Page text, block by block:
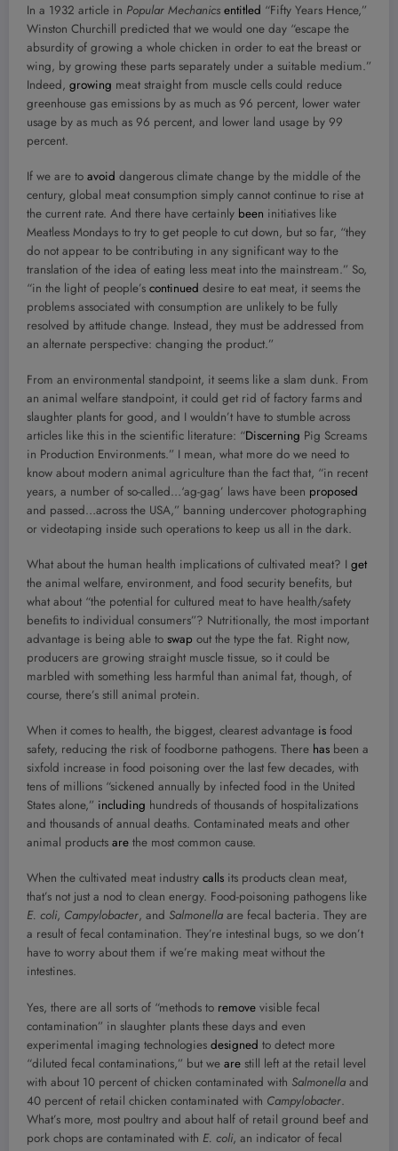
In a 1932 article in Popular Mechanics entitled “Fifty Years Hence,”
Winston Churchill predicted that we would one day “escape the
absurdity of growing a whole chicken in order to eat the breast or
wing, by growing these parts separately under a suitable medium.”
Indeed, growing meat straight from muscle cells could reduce
greenhouse gas emissions by as much as 96 percent, lower water
usage by as much as 96 percent, and lower land usage by 99
percent.
If we are to avoid dangerous climate change by the middle of the
century, global meat consumption simply cannot continue to rise at
the current rate. And there have certainly been initiatives like
Meatless Mondays to try to get people to cut down, but so far, “they
do not appear to be contributing in any significant way to the
translation of the idea of eating less meat into the mainstream.” So,
“in the light of people’s continued desire to eat meat, it seems the
problems associated with consumption are unlikely to be fully
resolved by attitude change. Instead, they must be addressed from
an alternate perspective: changing the product.”
From an environmental standpoint, it seems like a slam dunk. From
an animal welfare standpoint, it could get rid of factory farms and
slaughter plants for good, and I wouldn’t have to stumble across
articles like this in the scientific literature: “Discerning Pig Screams
in Production Environments.” I mean, what more do we need to
know about modern animal agriculture than the fact that, “in recent
years, a number of so-called…‘ag-gag’ laws have been proposed
and passed…across the USA,” banning undercover photographing
or videotaping inside such operations to keep us all in the dark.
What about the human health implications of cultivated meat? I get
the animal welfare, environment, and food security benefits, but
what about “the potential for cultured meat to have health/safety
beneﬁts to individual consumers”? Nutritionally, the most important
advantage is being able to swap out the type the fat. Right now,
producers are growing straight muscle tissue, so it could be
marbled with something less harmful than animal fat, though, of
course, there’s still animal protein.
When it comes to health, the biggest, clearest advantage is food
safety, reducing the risk of foodborne pathogens. There has been a
sixfold increase in food poisoning over the last few decades, with
tens of millions “sickened annually by infected food in the United
States alone,” including hundreds of thousands of hospitalizations
and thousands of annual deaths. Contaminated meats and other
animal products are the most common cause.
When the cultivated meat industry calls its products clean meat,
that’s not just a nod to clean energy. Food-poisoning pathogens like
E. coli, Campylobacter, and Salmonella are fecal bacteria. They are
a result of fecal contamination. They’re intestinal bugs, so we don’t
have to worry about them if we’re making meat without the
intestines.
Yes, there are all sorts of “methods to remove visible fecal
contamination” in slaughter plants these days and even
experimental imaging technologies designed to detect more
“diluted fecal contaminations,” but we are still left at the retail level
with about 10 percent of chicken contaminated with Salmonella and
40 percent of retail chicken contaminated with Campylobacter.
What’s more, most poultry and about half of retail ground beef and
pork chops are contaminated with E. coli, an indicator of fecal